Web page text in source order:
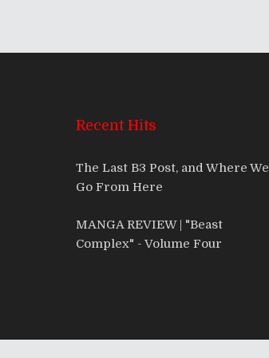
Recent Hits
The Last B3 Post, and Where We
Go From Here
MANGA REVIEW | "Beast
Complex" - Volume Four